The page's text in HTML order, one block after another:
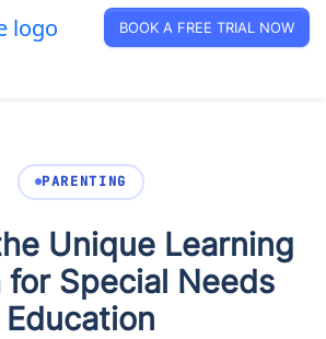
BOOK A FREE TRIAL NOW
PARENTING
Unique Learning
for Special Needs
Education